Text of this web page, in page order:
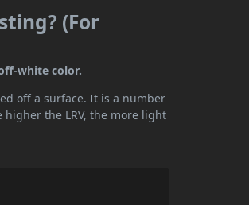
(For
white color.
off a surface. It is a number
the LRV, the more light